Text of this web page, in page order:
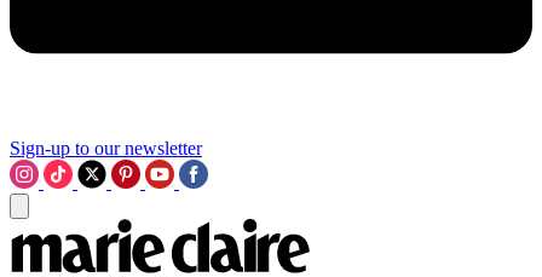
Sign-up to our newsletter